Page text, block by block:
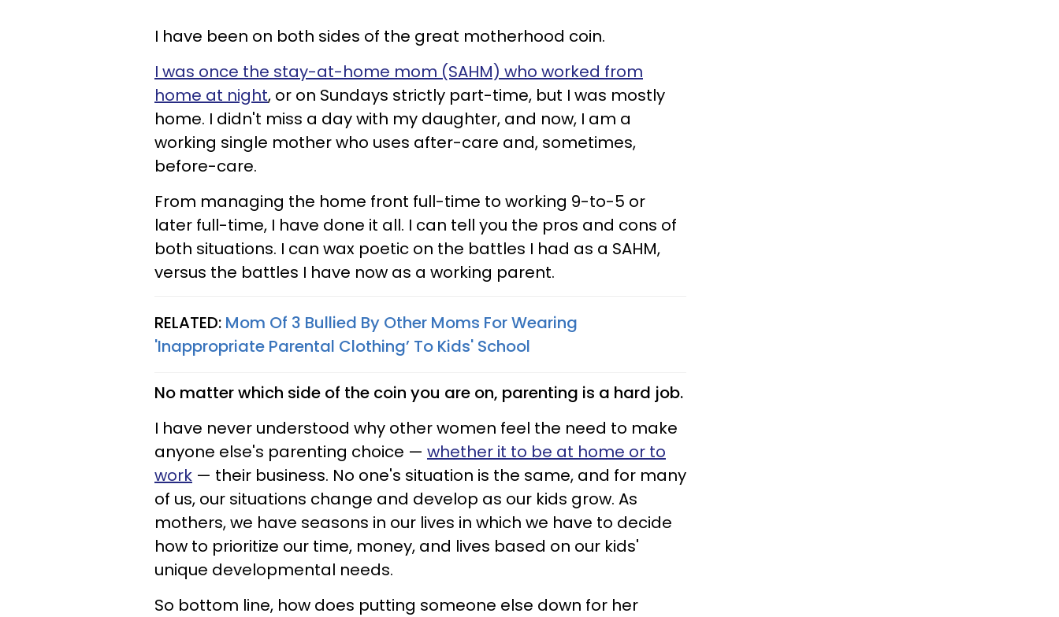
I have been on both sides of the great motherhood coin.
I was once the stay-at-home mom (SAHM) who worked from
home at night, or on Sundays strictly part-time, but I was mostly
home. I didn't miss a day with my daughter, and now, I am a
working single mother who uses after-care and, sometimes,
before-care.
From managing the home front full-time to working 9-to-5 or
later full-time, I have done it all. I can tell you the pros and cons of
both situations. I can wax poetic on the battles I had as a SAHM,
versus the battles I have now as a working parent.
RELATED: Mom Of 3 Bullied By Other Moms For Wearing
'Inappropriate Parental Clothing’ To Kids' School
No matter which side of the coin you are on, parenting is a hard job.
I have never understood why other women feel the need to make
anyone else's parenting choice — whether it to be at home or to
work — their business. No one's situation is the same, and for many
of us, our situations change and develop as our kids grow. As
mothers, we have seasons in our lives in which we have to decide
how to prioritize our time, money, and lives based on our kids'
unique developmental needs.
So bottom line, how does putting someone else down for her